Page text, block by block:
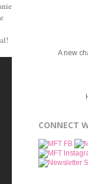
A new
CONNECT